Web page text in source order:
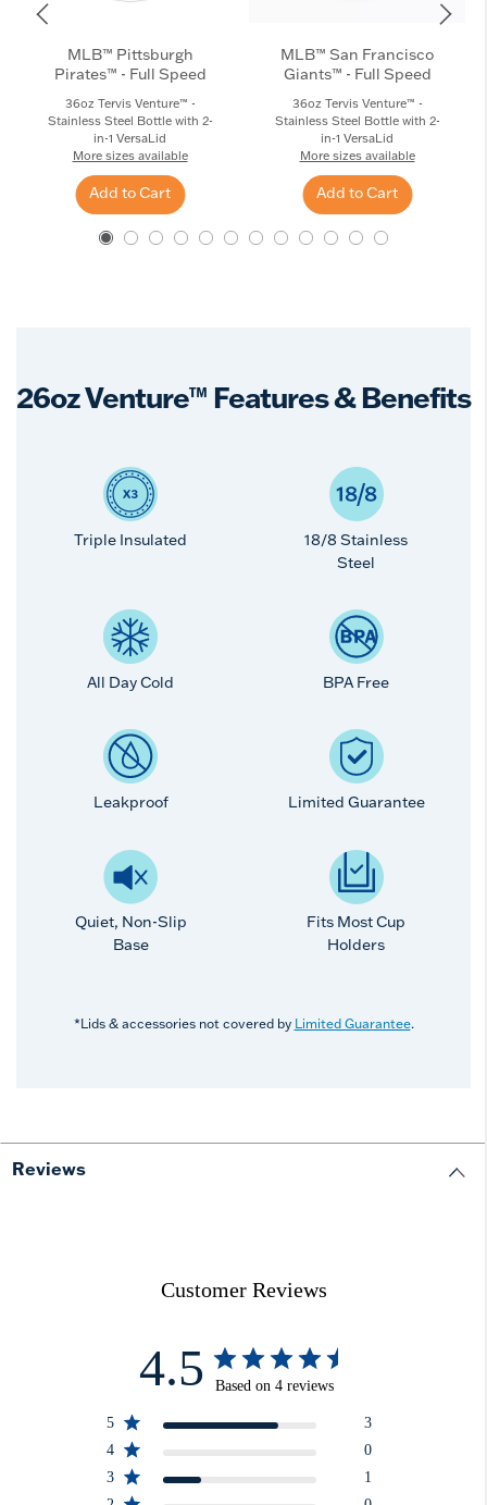
MLB™ Pittsburgh
Pirates™ - Full Speed
36oz Tervis Venture™ -
Stainless Steel Bottle with 2-
in-1 VersaLid
More sizes available
Add to Cart
MLB™ San Francisco
Giants™ - Full Speed
36oz Tervis Venture™ -
Stainless Steel Bottle with 2-
in-1 VersaLid
More sizes available
Add to Cart
26oz Venture™ Features & Benefits
Triple Insulated
18/8 Stainless
Steel
All Day Cold BPA Free
Leakproof Limited Guarantee
Quiet, Non-Slip
Base
Fits Most Cup
Holders
*Lids & accessories not covered by Limited Guarantee.
Reviews
Customer Reviews
4.5 Based on 4 reviews
5
3
4
0
3
1